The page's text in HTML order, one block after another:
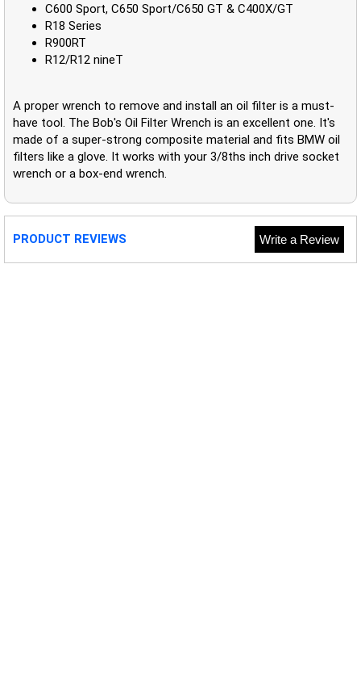
C600 Sport, C650 Sport/C650 GT & C400X/GT
R18 Series
R900RT
R12/R12 nineT
A proper wrench to remove and install an oil filter is a must-
have tool. The Bob's Oil Filter Wrench is an excellent one. It's
made of a super-strong composite material and fits BMW oil
filters like a glove. It works with your 3/8ths inch drive socket
wrench or a box-end wrench.
PRODUCT REVIEWS Write a Review